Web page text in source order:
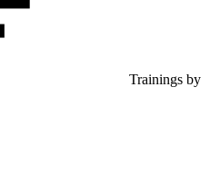
Trainings by